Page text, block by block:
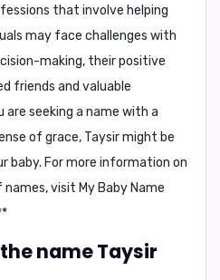
that involve helping
may face challenges with
making, their positive
friends and valuable
seeking a name with a
of grace, Taysir might be
baby. For more information on
visit My Baby Name
name Taysir